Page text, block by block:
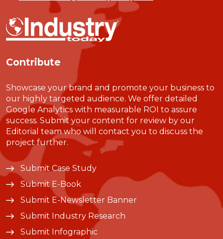
Contribute
Showcase your brand and promote your business to
our highly targeted audience. We offer detailed
Google Analytics with measurable ROI to assure
success. Submit your content for review by our
Editorial team who will contact you to discuss the
project further.
Submit Case Study
Submit E-Book
Submit E-Newsletter Banner
Submit Industry Research
Submit Infographic